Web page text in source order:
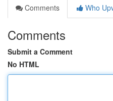
Comments
Who
Comments
Submit a Comment
No HTML